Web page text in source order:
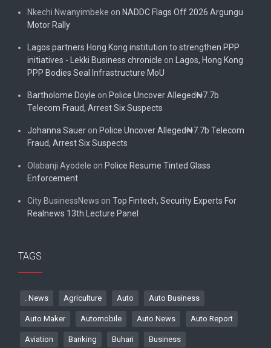
Nkechi Nwanyimbeke on NADDC Flags Off 2026 Argungu
Motor Rally
Lagos partners Hong Kong institution to strengthen PPP
initiatives - Lekki Business chronicle on Lagos, Hong Kong
PPP Bodies Seal Infrastructure MoU
Bartholome Doyle on Police Uncover Alleged₦7.7b
Telecom Fraud, Arrest Six Suspects
Johanna Sauer on Police Uncover Alleged₦7.7b Telecom
Fraud, Arrest Six Suspects
Olabanji Ayodele on Police Resume Tinted Glass
Enforcement
City BusinessNews on Top Fintech, Security Experts For
Realnews 13th Lecture Panel
TAGS
. News Agriculture Auto Auto Business
Auto Maker Automobile Auto News Auto Report
Aviation Banking Buhari Business